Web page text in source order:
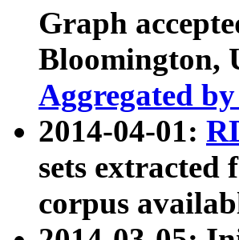
Graph
Bloomington,
Aggregated
2014-04-01:
sets
corpus